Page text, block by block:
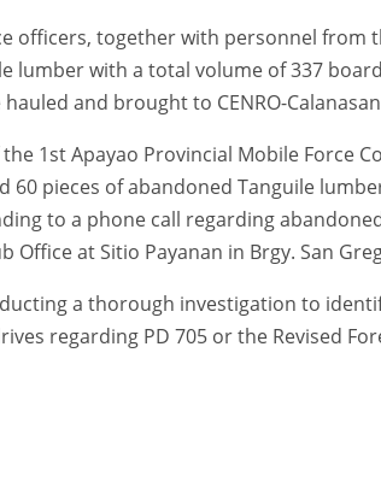
officers, together with personnel from
lumber with a total volume of 337
and brought to CENRO-
1st Apayao Provincial Mobile Force
60 pieces of abandoned Tanguile
to a phone call regarding
Office at Sitio Payanan in Brgy. San
a thorough investigation to
regarding PD 705 or the Revised